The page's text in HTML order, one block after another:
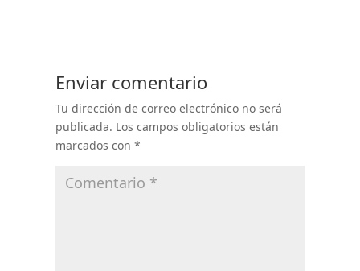
Enviar comentario
Tu dirección de correo electrónico no será
publicada. Los campos obligatorios están
marcados con *